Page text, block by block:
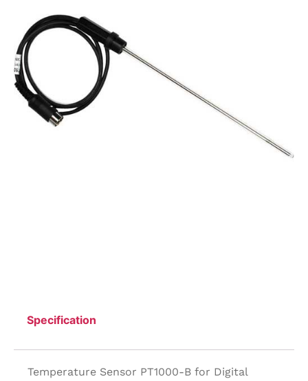
Specification
Temperature Sensor PT1000-B for Digital